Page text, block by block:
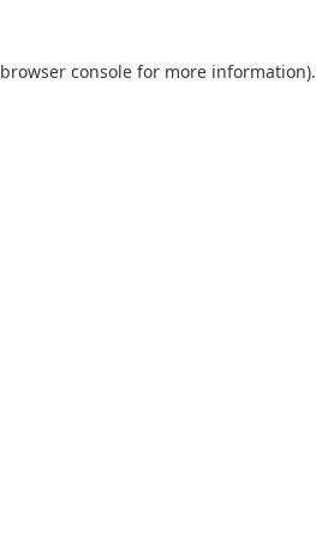
browser console for more information).